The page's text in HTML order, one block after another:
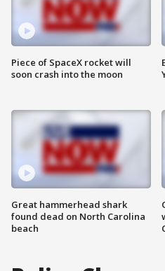
Piece of SpaceX rocket will
soon crash into the moon
Great hammerhead shark
found dead on North Carolina
beach